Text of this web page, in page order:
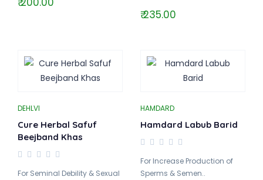
₹ 235.00
DEHLVI
Cure Herbal Safuf
Beejband Khas
For Seminal Debility & Sexual
HAMDARD
Hamdard Labub Barid
For Increase Production of
Sperms & Semen..